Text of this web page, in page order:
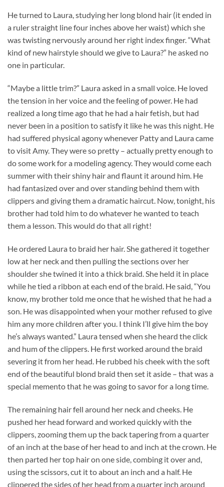
He turned to Laura, studying her long blond hair (it ended in
a ruler straight line four inches above her waist) which she
was twisting nervously around her right index finger. “What
kind of new hairstyle should we give to Laura?” he asked no
one in particular.
“Maybe a little trim?” Laura asked in a small voice. He loved
the tension in her voice and the feeling of power. He had
realized a long time ago that he had a hair fetish, but had
never been in a position to satisfy it like he was this night. He
had suffered physical agony whenever Patty and Laura came
to visit Amy. They were so pretty – actually pretty enough to
do some work for a modeling agency. They would come each
summer with their shiny hair and flaunt it around him. He
had fantasized over and over standing behind them with
clippers and giving them a dramatic haircut. Now, tonight, his
brother had told him to do whatever he wanted to teach
them a lesson. This would do that all right!
He ordered Laura to braid her hair. She gathered it together
low at her neck and then pulling the sections over her
shoulder she twined it into a thick braid. She held it in place
while he tied a ribbon at each end of the braid. He said, “You
know, my brother told me once that he wished that he had a
son. He was disappointed when your mother refused to give
him any more children after you. I think I’ll give him the boy
he’s always wanted.” Laura tensed when she heard the click
and hum of the clippers. He first worked around the braid
severing it from her head. He rubbed his cheek with the soft
end of the beautiful blond braid then set it aside – that was a
special memento that he was going to savor for a long time.
The remaining hair fell around her neck and cheeks. He
pushed her head forward and worked quickly with the
clippers, zooming them up the back tapering from a quarter
of an inch at the base of her head to and inch at the crown. He
then parted her top hair on one side, combing it over and,
using the scissors, cut it to about an inch and a half. He
clippered the sides of her head from a quarter inch around